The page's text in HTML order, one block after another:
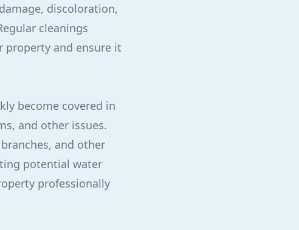
discoloration,
cleanings
and ensure it
become covered in
and other issues.
and other
potential water
professionally